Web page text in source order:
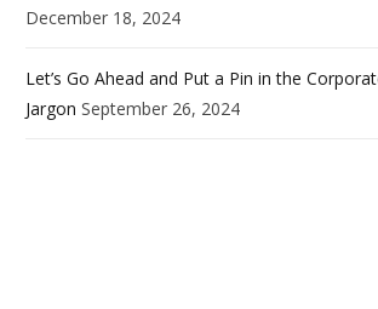
December 18, 2024
Let’s Go Ahead and Put a Pin in the
Jargon September 26, 2024